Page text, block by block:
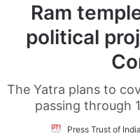
Ram
political
The Yatra plans to
passing through
Press Trust of India